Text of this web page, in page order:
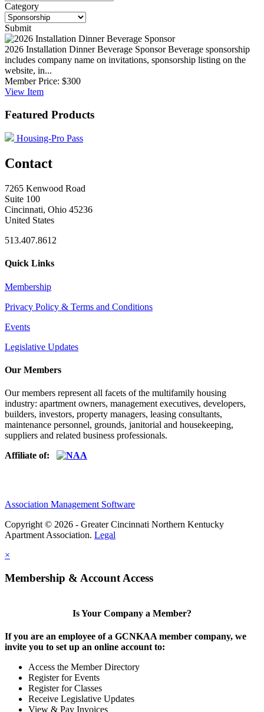
Category
Submit
2026 Installation Dinner Beverage Sponsor Beverage sponsorship
includes company name on invitations, sponsorship listing on the
website, in...
Member Price: $300
View Item
Featured Products
Housing-Pro Pass
Contact
7265 Kenwood Road
Suite 100
Cincinnati, Ohio 45236
United States
513.407.8612
Quick Links
Membership
Privacy Policy & Terms and Conditions
Events
Legislative Updates
Our Members
Our members represent all facets of the multifamily housing
industry: apartment owners, management executives, developers,
builders, investors, property managers, leasing consultants,
maintenance personnel, grounds, janitorial and housekeeping,
suppliers and related business professionals.​
Affiliate of:
Association Management Software
Copyright © 2026 - Greater Cincinnati Northern Kentucky
Apartment Association. Legal
×
Membership & Account Access
Is Your Company a Member?
If you are an employee of a GCNKAA member company, we
invite you to set up an online account to:
Access the Member Directory
Register for Events
Register for Classes
Receive Legislative Updates
View & Pay Invoices